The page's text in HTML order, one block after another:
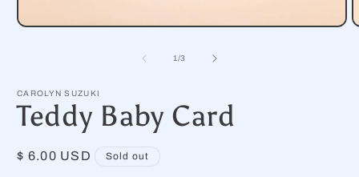
Open
1/of3
CAROLYN SUZUKI
Teddy Baby Card
Regular
$ 6.00 USD Sold out